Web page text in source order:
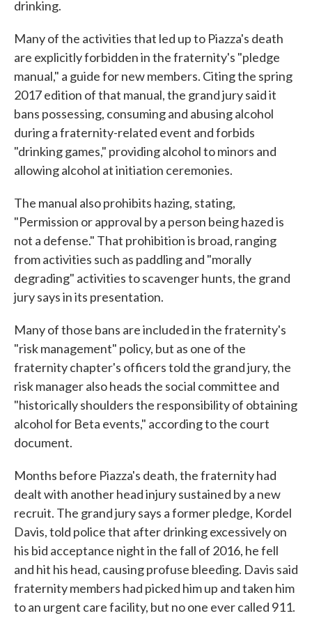
drinking.
Many of the activities that led up to Piazza's death
are explicitly forbidden in the fraternity's "pledge
manual," a guide for new members. Citing the spring
2017 edition of that manual, the grand jury said it
bans possessing, consuming and abusing alcohol
during a fraternity-related event and forbids
"drinking games," providing alcohol to minors and
allowing alcohol at initiation ceremonies.
The manual also prohibits hazing, stating,
"Permission or approval by a person being hazed is
not a defense." That prohibition is broad, ranging
from activities such as paddling and "morally
degrading" activities to scavenger hunts, the grand
jury says in its presentation.
Many of those bans are included in the fraternity's
"risk management" policy, but as one of the
fraternity chapter's officers told the grand jury, the
risk manager also heads the social committee and
"historically shoulders the responsibility of obtaining
alcohol for Beta events," according to the court
document.
Months before Piazza's death, the fraternity had
dealt with another head injury sustained by a new
recruit. The grand jury says a former pledge, Kordel
Davis, told police that after drinking excessively on
his bid acceptance night in the fall of 2016, he fell
and hit his head, causing profuse bleeding. Davis said
fraternity members had picked him up and taken him
to an urgent care facility, but no one ever called 911.